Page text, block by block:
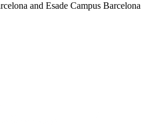
and Esade Campus Barcelona